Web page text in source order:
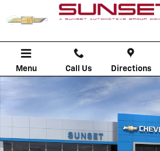
Skip to main content
Menu Call Us Directions
New 2026 Chevrolet Silverado 1500 LTZ